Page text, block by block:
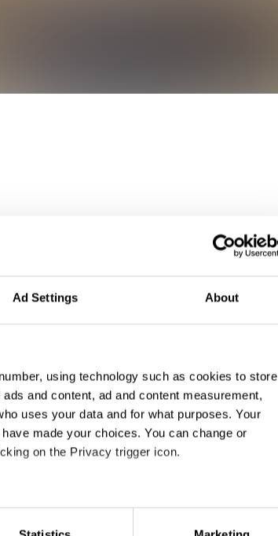
Ad Settings About
using technology such as cookies to store
and content, ad and content measurement,
uses your data and for what purposes. Your
made your choices. You can change or
on the Privacy trigger icon.
accurate to within several meters
(fingerprinting)
Mind is the Best Look